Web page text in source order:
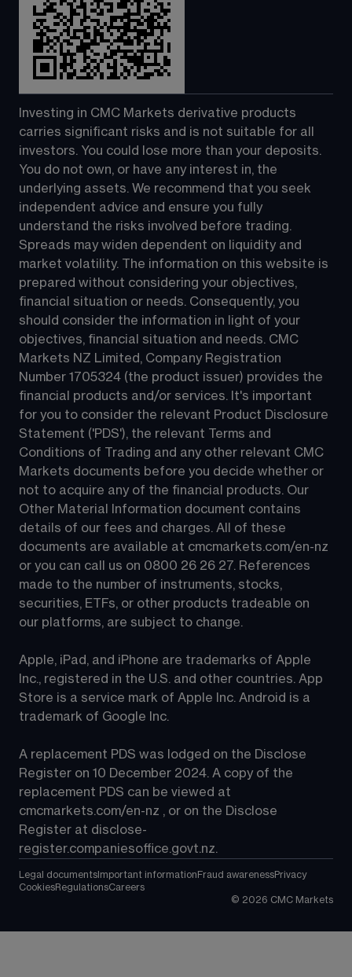
Investing in CMC Markets derivative products
carries significant risks and is not suitable for all
investors. You could lose more than your deposits.
You do not own, or have any interest in, the
underlying assets. We recommend that you seek
independent advice and ensure you fully
understand the risks involved before trading.
Spreads may widen dependent on liquidity and
market volatility. The information on this website is
prepared without considering your objectives,
financial situation or needs. Consequently, you
should consider the information in light of your
objectives, financial situation and needs. CMC
Markets NZ Limited, Company Registration
Number 1705324 (the product issuer) provides the
financial products and/or services. It's important
for you to consider the relevant Product Disclosure
Statement ('PDS'), the relevant Terms and
Conditions of Trading and any other relevant CMC
Markets documents before you decide whether or
not to acquire any of the financial products. Our
Other Material Information document contains
details of our fees and charges. All of these
documents are available at cmcmarkets.com/en-nz
or you can call us on 0800 26 26 27. References
made to the number of instruments, stocks,
securities, ETFs, or other products tradeable on
our platforms, are subject to change.
Apple, iPad, and iPhone are trademarks of Apple
Inc., registered in the U.S. and other countries. App
Store is a service mark of Apple Inc. Android is a
trademark of Google Inc.
A replacement PDS was lodged on the Disclose
Register on 10 December 2024. A copy of the
replacement PDS can be viewed at
cmcmarkets.com/en-nz , or on the Disclose
Register at disclose-
register.companiesoffice.govt.nz.
Legal documents Important information Fraud awarenessPrivacy
CookiesRegulationsCareers
© 2026 CMC Markets